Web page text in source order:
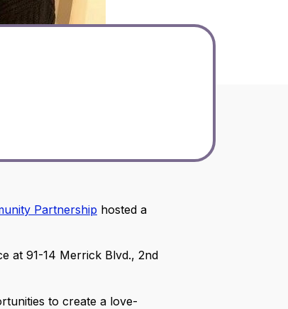
Partnership hosted a
at 91-14 Merrick Blvd., 2nd
to create a love-